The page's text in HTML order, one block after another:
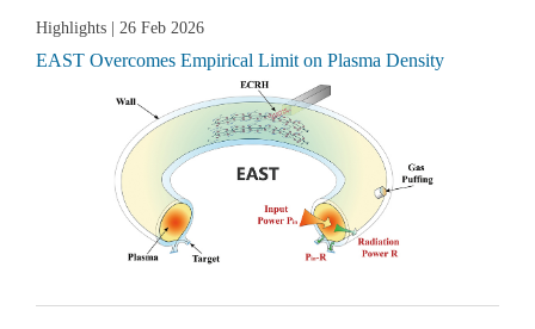
Highlights | 26 Feb 2026
EAST Overcomes Empirical Limit on Plasma Density